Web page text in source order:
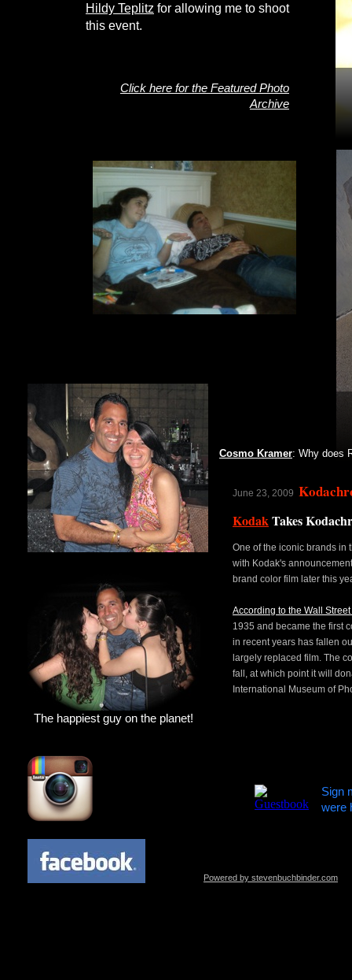
June 23, 2009
KodakTakes
One of the iconic brands in
with Kodak's
brand color film later this
According to the Wall
1935 and became the first
in recent years has fallen
largely replaced film. The
fall, at which point it will
International Museum of
Cosmo Kramer: Why does
The happiest guy on the planet!
Sign
were
Powered by stevenbuchbinder.com
Hildy Teplitz for allowing me to shoot
this event.
Click here for the Featured Photo
Archive